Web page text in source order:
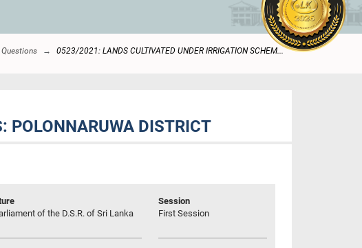
0523/2021: LANDS CULTIVATED UNDER IRRIGATION SCHEM...
POLONNARUWA DISTRICT
of the D.S.R. of Sri Lanka
Session
First Session